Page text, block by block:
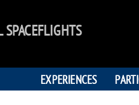
EXPERIENCES